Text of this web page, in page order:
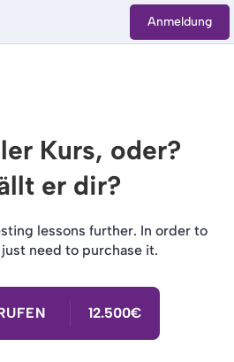
Anmeldung
Kurs, oder?
er dir?
lessons further. In order to
need to purchase it.
12.500€